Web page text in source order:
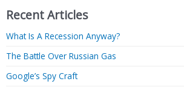
Recent Articles
What Is A Recession Anyway?
The Battle Over Russian Gas
Google’s Spy Craft